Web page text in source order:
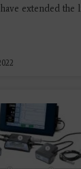
extended the